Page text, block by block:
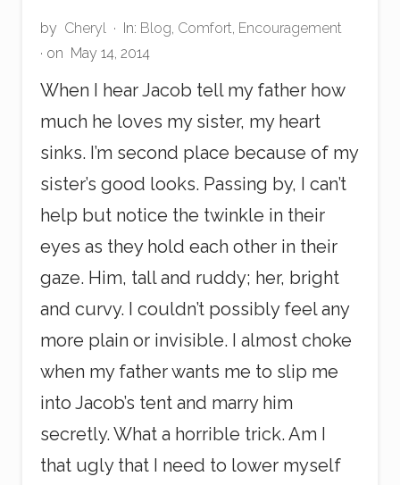
by Cheryl · In: Blog, Comfort, Encouragement
· on May 14, 2014
When I hear Jacob tell my father how
much he loves my sister, my heart
sinks. I’m second place because of my
sister’s good looks. Passing by, I can’t
help but notice the twinkle in their
eyes as they hold each other in their
gaze. Him, tall and ruddy; her, bright
and curvy. I couldn’t possibly feel any
more plain or invisible. I almost choke
when my father wants me to slip me
into Jacob’s tent and marry him
secretly. What a horrible trick. Am I
that ugly that I need to lower myself